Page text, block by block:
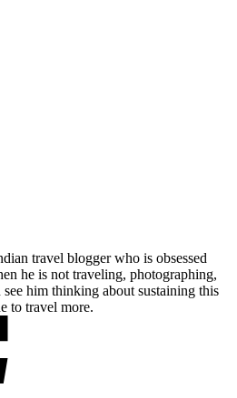
travel blogger who is obsessed
he is not traveling, photographing,
him thinking about sustaining this
to travel more.